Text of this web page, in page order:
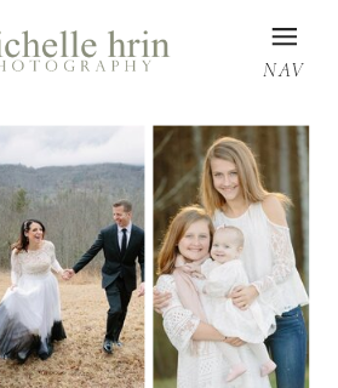
NAV